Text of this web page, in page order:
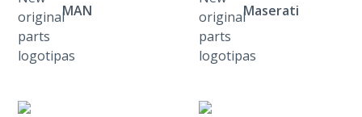
MAN Maserati